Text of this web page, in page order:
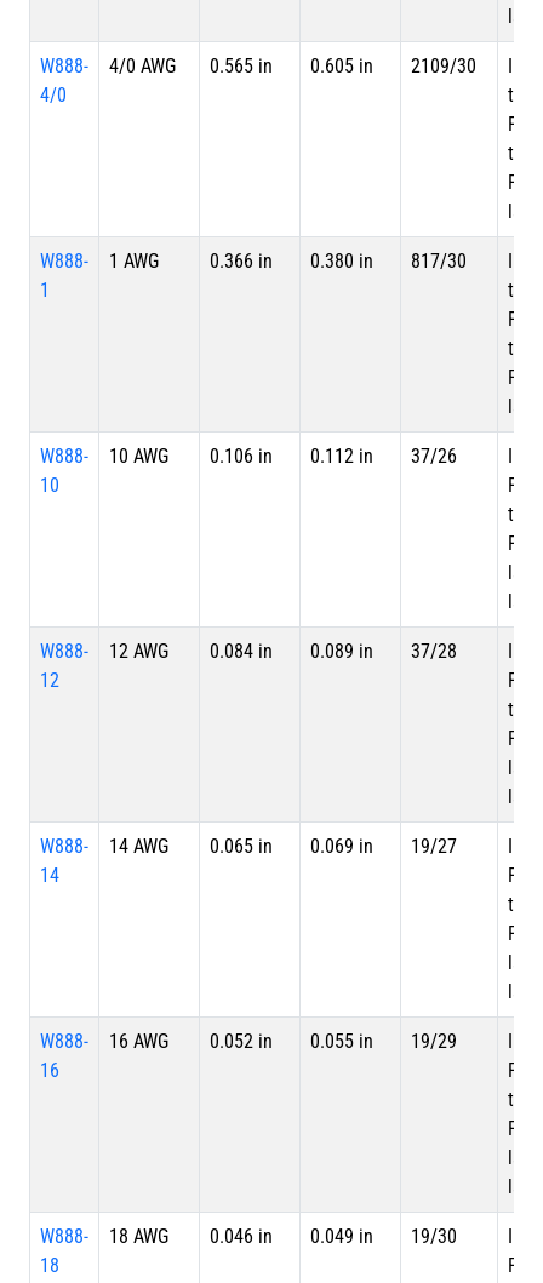
W888-
4/0
4/0 AWG 0.565 in 0.605 in 2109/30
W888-
1
1 AWG 0.366 in 0.380 in 817/30
W888-
10
10 AWG 0.106 in 0.112 in 37/26
W888-
12
12 AWG 0.084 in 0.089 in 37/28
W888-
14
14 AWG 0.065 in 0.069 in 19/27
W888-
16
16 AWG 0.052 in 0.055 in 19/29
W888-
18
18 AWG 0.046 in 0.049 in 19/30